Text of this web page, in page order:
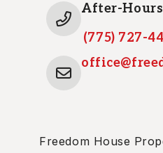
After-Hours
(775) 727-
Freedom House